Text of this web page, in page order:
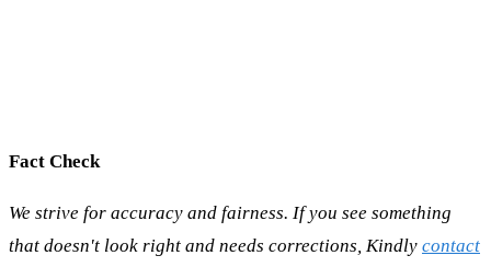
Fact Check
We strive for accuracy and fairness. If you see something
that doesn't look right and needs corrections, Kindly contact